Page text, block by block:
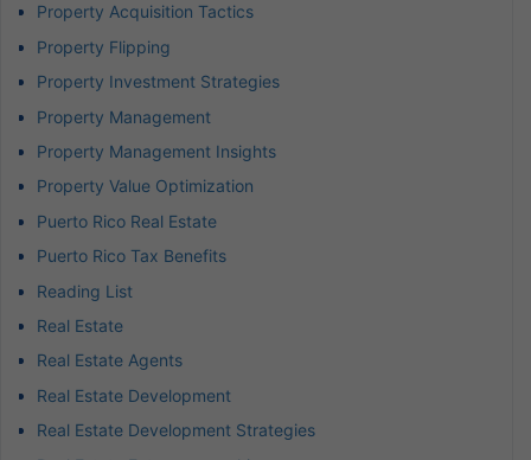
Property Acquisition Tactics
Property Flipping
Property Investment Strategies
Property Management
Property Management Insights
Property Value Optimization
Puerto Rico Real Estate
Puerto Rico Tax Benefits
Reading List
Real Estate
Real Estate Agents
Real Estate Development
Real Estate Development Strategies